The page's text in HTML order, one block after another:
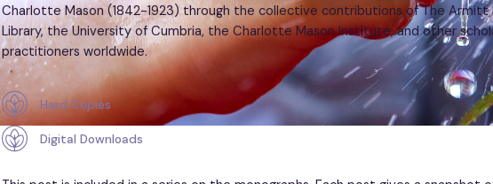
Charlotte Mason (1842-1923) through the collective contributions of The Armitt
Library, the University of Cumbria, the Charlotte Mason Institute, and other
practitioners worldwide.
Hard Copies
Digital Downloads